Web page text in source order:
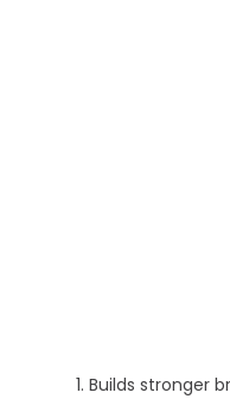
1. Builds stronger